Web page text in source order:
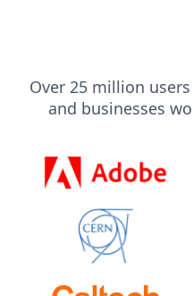
Over 25 million
and businesses